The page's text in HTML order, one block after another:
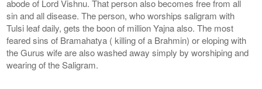
abode of Lord Vishnu. That person also becomes free from all
sin and all disease. The person, who worships saligram with
Tulsi leaf daily, gets the boon of million Yajna also. The most
feared sins of Bramahatya ( killing of a Brahmin) or eloping with
the Gurus wife are also washed away simply by worshiping and
wearing of the Saligram.